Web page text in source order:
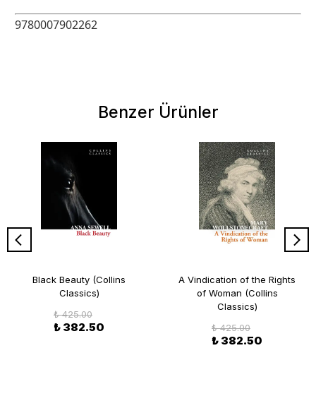
9780007902262
Benzer Ürünler
Black Beauty (Collins
Classics)
₺ 425.00
₺ 382.50
A Vindication of the Rights
of Woman (Collins
Classics)
₺ 425.00
₺ 382.50